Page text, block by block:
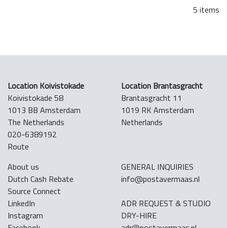
5 items
Location Koivistokade
Koivistokade 58
1013 BB Amsterdam
The Netherlands
020-6389192
Route
Location Brantasgracht
Brantasgracht 11
1019 RK Amsterdam
Netherlands
About us
Dutch Cash Rebate
Source Connect
LinkedIn
Instagram
GENERAL INQUIRIES
info@postavermaas.nl
ADR REQUEST & STUDIO
DRY-HIRE